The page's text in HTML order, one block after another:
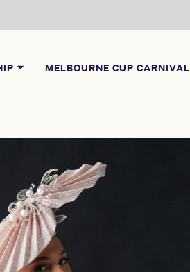
MELBOURNE CUP CARNIVAL